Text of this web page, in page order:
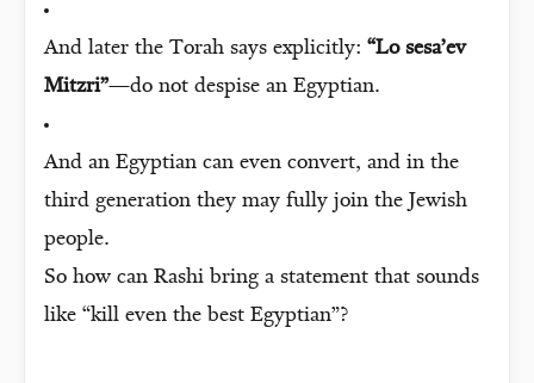
And later the Torah says explicitly: “Lo sesa’ev
Mitzri”—do not despise an Egyptian.
And an Egyptian can even convert, and in the
third generation they may fully join the Jewish
people.
So how can Rashi bring a statement that sounds
like “kill even the best Egyptian”?